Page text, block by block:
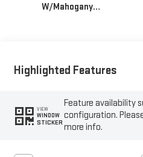
W/Mahogany
Highlighted Features
VIEW
WINDOW
STICKER
Feature availability
configuration.
more info.